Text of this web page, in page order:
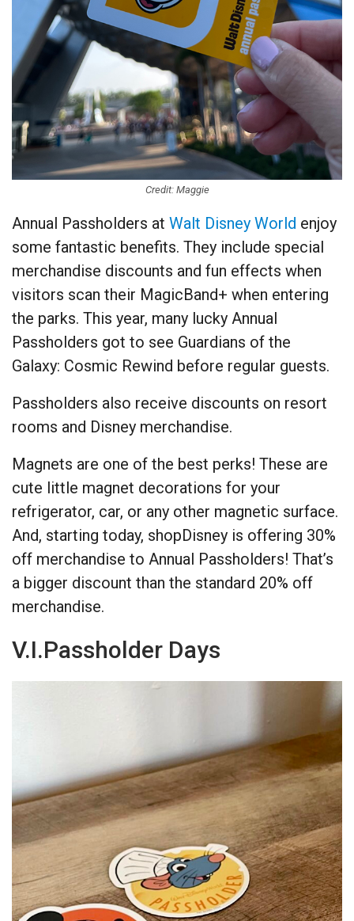
Credit: Maggie
Annual Passholders at Walt Disney World enjoy
some fantastic benefits. They include special
merchandise discounts and fun effects when
visitors scan their MagicBand+ when entering
the parks. This year, many lucky Annual
Passholders got to see Guardians of the
Galaxy: Cosmic Rewind before regular guests.
Passholders also receive discounts on resort
rooms and Disney merchandise.
Magnets are one of the best perks! These are
cute little magnet decorations for your
refrigerator, car, or any other magnetic surface.
And, starting today, shopDisney is offering 30%
off merchandise to Annual Passholders! That’s
a bigger discount than the standard 20% off
merchandise.
V.I.Passholder Days